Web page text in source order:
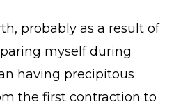
probably as a result of
myself during
having precipitous
the first contraction to